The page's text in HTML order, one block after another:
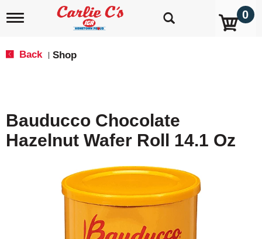
T
i
g
a
0
Back Shop
Bauducco Chocolate
Hazelnut Wafer Roll 14.1 Oz